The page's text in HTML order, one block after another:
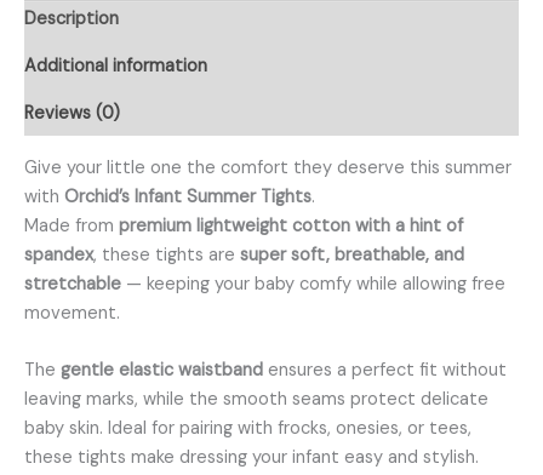
Description
Additional information
Reviews (0)
Give your little one the comfort they deserve this summer
with Orchid’s Infant Summer Tights.
Made from premium lightweight cotton with a hint of
spandex, these tights are super soft, breathable, and
stretchable — keeping your baby comfy while allowing free
movement.
The gentle elastic waistband ensures a perfect fit without
leaving marks, while the smooth seams protect delicate
baby skin. Ideal for pairing with frocks, onesies, or tees,
these tights make dressing your infant easy and stylish.